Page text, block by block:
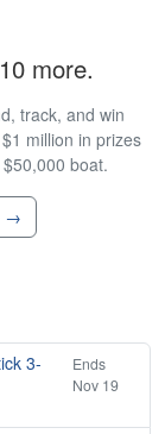
more.
track, and win
million in prizes
boat.
→
3-
Ends
Nov 19